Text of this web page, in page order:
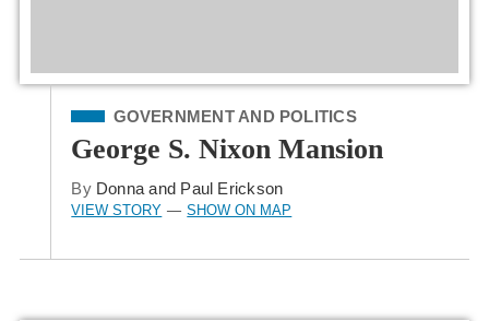
Filed Under
GOVERNMENT AND POLITICS
George S. Nixon Mansion
By Donna and Paul Erickson
VIEW STORY — SHOW ON MAP